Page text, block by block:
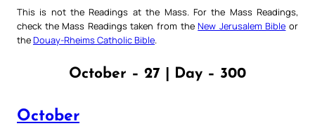
This is not the Readings at the Mass. For the Mass Readings,
check the Mass Readings taken from theNew Jerusalem Bible or
theDouay-Rheims Catholic Bible
October – 27 | Day – 300
October